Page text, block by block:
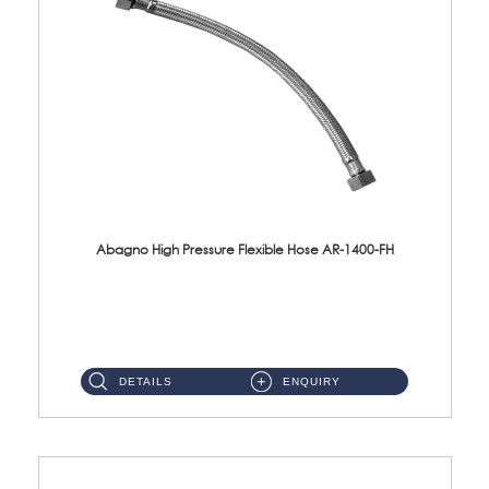
Abagno High Pressure Flexible Hose AR-1400-FH
DETAILS ENQUIRY